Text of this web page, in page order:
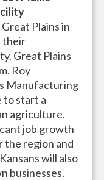
Plains in
their
Great Plains
Roy
Manufacturing
to start a
agriculture.
job growth
the region and
will also
businesses.